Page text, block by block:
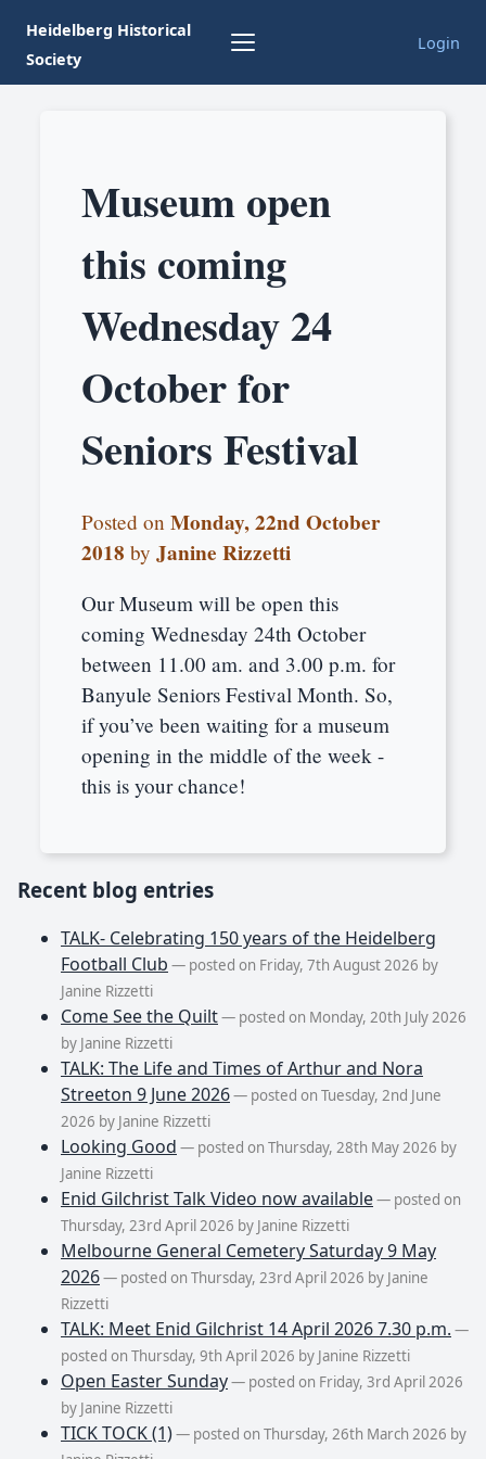
Heidelberg Historical
Society
Login
Museum open
this coming
Wednesday 24
October for
Seniors Festival
Posted onMonday, 22nd October
2018 byJanine Rizzetti
Our Museum will be open this
coming Wednesday 24th October
between 11.00 am. and 3.00 p.m. for
Banyule Seniors Festival Month. So,
if you’ve been waiting for a museum
opening in the middle of the week -
this is your chance!
Recent blog entries
TALK- Celebrating 150 years of the Heidelberg
Football Club — posted on Friday, 7th August 2026 by
Janine Rizzetti
Come See the Quilt— posted on Monday, 20th July 2026
by Janine Rizzetti
TALK: The Life and Times of Arthur and Nora
Streeton 9 June 2026— posted on Tuesday, 2nd June
2026 by Janine Rizzetti
Looking Good — posted on Thursday, 28th May 2026 by
Janine Rizzetti
Enid Gilchrist Talk Video now available— posted on
Thursday, 23rd April 2026 by Janine Rizzetti
Melbourne General Cemetery Saturday 9 May
2026— posted on Thursday, 23rd April 2026 by Janine
Rizzetti
TALK: Meet Enid Gilchrist 14 April 2026 7.30 p.m. —
posted on Thursday, 9th April 2026 by Janine Rizzetti
Open Easter Sunday— posted on Friday, 3rd April 2026
by Janine Rizzetti
TICK TOCK (1)— posted on Thursday, 26th March 2026 by